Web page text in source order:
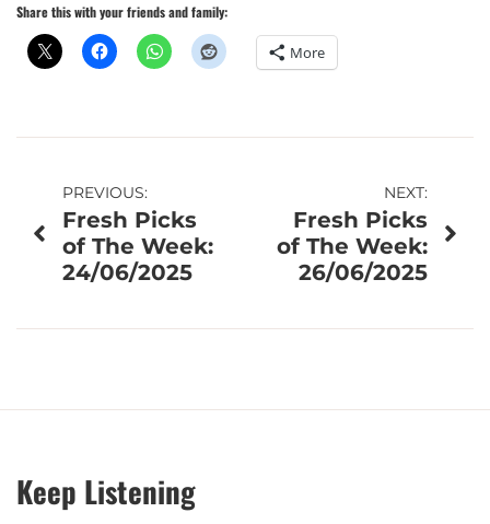
Share this with your friends and family:
More
Post
navigation
PREVIOUS:
Fresh Picks
of The Week:
24/06/2025
NEXT:
Fresh Picks
of The Week:
26/06/2025
Keep Listening